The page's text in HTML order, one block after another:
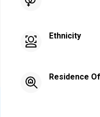
Ethnicity
Residence Of